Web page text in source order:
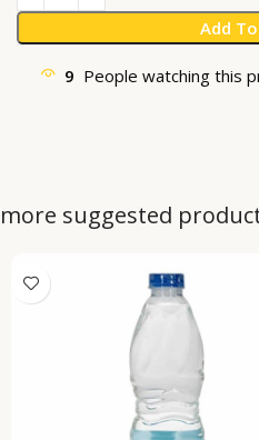
Add
9 People watching this
more suggested